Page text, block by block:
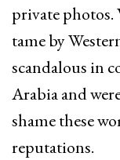
private photos.
tame by
scandalous in
Arabia and
shame these
reputations.